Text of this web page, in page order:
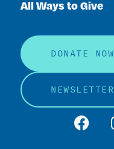
All Ways to Give
DONATE NOW
NEWSLETTER